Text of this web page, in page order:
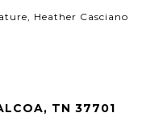
Heather Casciano
TN 37701